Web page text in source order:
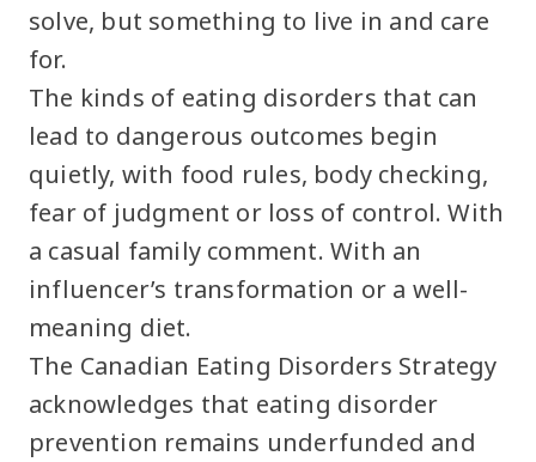
solve, but something to live in and care
for.
The kinds of eating disorders that can
lead to dangerous outcomes begin
quietly, with food rules, body checking,
fear of judgment or loss of control. With
a casual family comment. With an
influencer’s transformation or a well-
meaning diet.
The Canadian Eating Disorders Strategy
acknowledges that eating disorder
prevention remains underfunded and